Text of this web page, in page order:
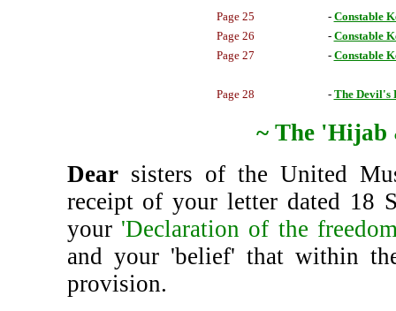
Page 25 - Constable
Page 26
- Constable
Page 27
- Constable
Page 28 - The Devil's
~ The
Dearsisters of the United
receipt of your letter dated 18
your 'Declaration of the
and your 'belief' that within
provision.